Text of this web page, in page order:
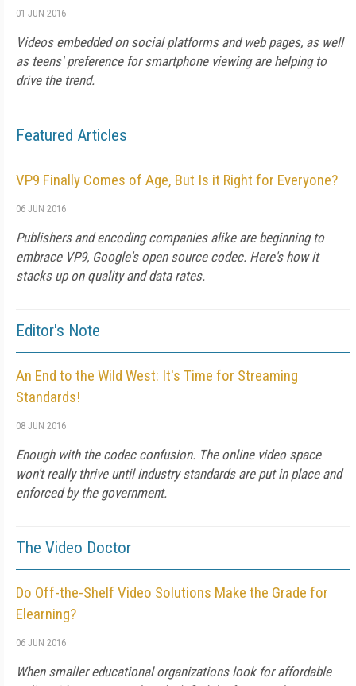
01 JUN 2016
Videos embedded on social platforms and web pages, as well
as teens' preference for smartphone viewing are helping to
drive the trend.
Featured Articles
VP9 Finally Comes of Age, But Is it Right for Everyone?
06 JUN 2016
Publishers and encoding companies alike are beginning to
embrace VP9, Google's open source codec. Here's how it
stacks up on quality and data rates.
Editor's Note
An End to the Wild West: It's Time for Streaming
Standards!
08 JUN 2016
Enough with the codec confusion. The online video space
won't really thrive until industry standards are put in place and
enforced by the government.
The Video Doctor
Do Off-the-Shelf Video Solutions Make the Grade for
Elearning?
06 JUN 2016
When smaller educational organizations look for affordable